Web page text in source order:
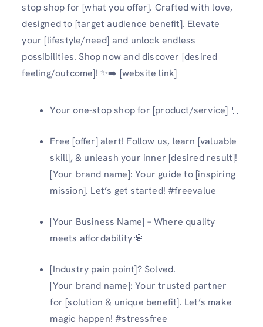
stop shop for [what you offer]. Crafted with love,
designed to [target audience benefit]. Elevate
your [lifestyle/need] and unlock endless
possibilities. Shop now and discover [desired
feeling/outcome]! ✨➡️ [website link]
Your one-stop shop for [product/service] 🛒
Free [offer] alert! Follow us, learn [valuable
skill], & unleash your inner [desired result]!
[Your brand name]: Your guide to [inspiring
mission]. Let’s get started! #freevalue
[Your Business Name] – Where quality
meets affordability 💎
[Industry pain point]? Solved.
[Your brand name]: Your trusted partner
for [solution & unique benefit]. Let’s make
magic happen! #stressfree